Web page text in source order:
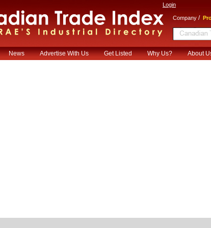
Login
Company /
News Advertise With Us Get Listed Why Us? About